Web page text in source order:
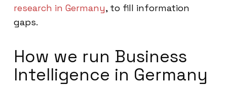
research in Germany, to fill information
gaps.
How we run Business
Intelligence in Germany